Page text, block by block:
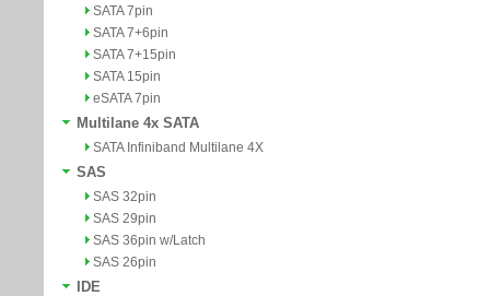
SATA 7pin
SATA 7+6pin
SATA 7+15pin
SATA 15pin
eSATA 7pin
Multilane 4x SATA
SATA Infiniband Multilane 4X
SAS
SAS 32pin
SAS 29pin
SAS 36pin w/Latch
SAS 26pin
IDE